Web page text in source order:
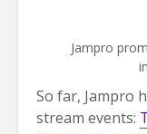
Jampro
So far, Jampro
stream events: